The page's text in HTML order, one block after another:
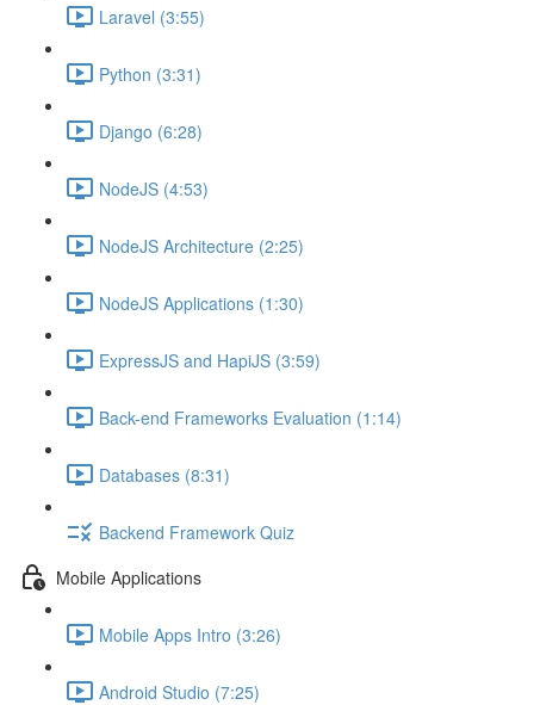
Laravel (3:55)
Python (3:31)
Django (6:28)
NodeJS (4:53)
NodeJS Architecture (2:25)
NodeJS Applications (1:30)
ExpressJS and HapiJS (3:59)
Back-end Frameworks Evaluation (1:14)
Databases (8:31)
Backend Framework Quiz
Mobile Applications
Mobile Apps Intro (3:26)
Android Studio (7:25)